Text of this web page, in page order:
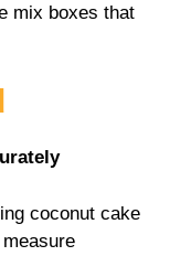
mix boxes that
coconut cake